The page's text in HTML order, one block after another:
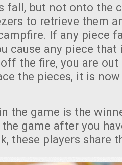
fall, but not onto the
to retrieve them
If any piece
cause any piece
the fire, you are
the pieces, it is now
the game is the
game after you
these players share